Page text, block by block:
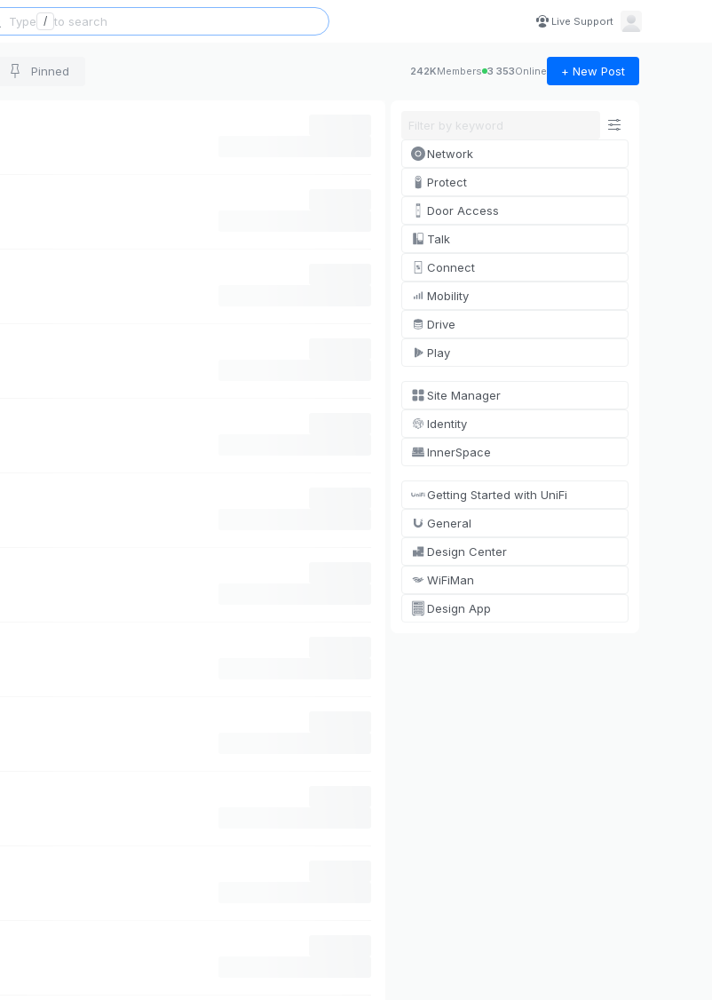
Type / to search Live Support
Pinned 242KMembers 3 353Online + New Post
Network
Protect
Door Access
Talk
Connect
Mobility
Drive
Play
Site Manager
Identity
InnerSpace
Getting Started with UniFi
General
Design Center
WiFiMan
Design App